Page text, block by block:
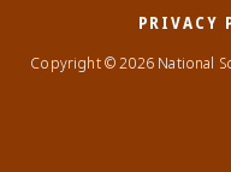
PRIVACY
Copyright © 2026 National